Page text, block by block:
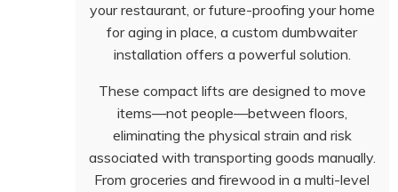
your restaurant, or future-proofing your home
for aging in place, a custom dumbwaiter
installation offers a powerful solution.
These compact lifts are designed to move
items—not people—between floors,
eliminating the physical strain and risk
associated with transporting goods manually.
From groceries and firewood in a multi-level